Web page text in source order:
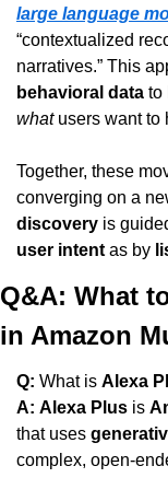
large language
“contextualized
narratives.” This
behavioral data
what users want to
Together, these
converging on a
discovery is
user intent as by
Q&A: What
in Amazon
Q: What is Alexa
A: Alexa Plus is
that uses
complex, open-